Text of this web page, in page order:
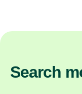
Search